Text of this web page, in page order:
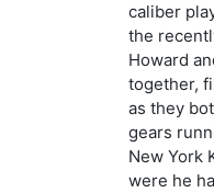
caliber
the
Howard
together,
as they
gears
New York
were he